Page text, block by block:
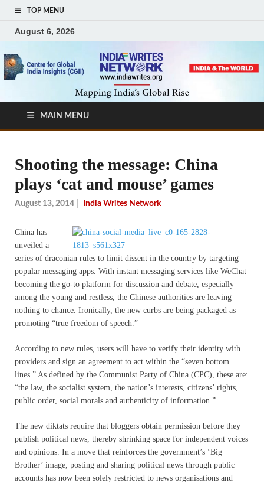
TOP MENU
August 6, 2026
MAIN MENU
Shooting the message: China
plays ‘cat and mouse’ games
August 13, 2014 India Writes Network
China has
unveiled a
series of draconian rules to limit dissent in the country by targeting
popular messaging apps. With instant messaging services like WeChat
becoming the go-to platform for discussion and debate, especially
among the young and restless, the Chinese authorities are leaving
nothing to chance. Ironically, the new curbs are being packaged as
promoting “true freedom of speech.”
According to new rules, users will have to verify their identity with
providers and sign an agreement to act within the “seven bottom
lines.” As defined by the Communist Party of China (CPC), these are:
“the law, the socialist system, the nation’s interests, citizens’ rights,
public order, social morals and authenticity of information.”
The new diktats require that bloggers obtain permission before they
publish political news, thereby shrinking space for independent voices
and opinions. In a move that reinforces the government’s ‘Big
Brother’ image, posting and sharing political news through public
accounts has now been solely restricted to news organisations and